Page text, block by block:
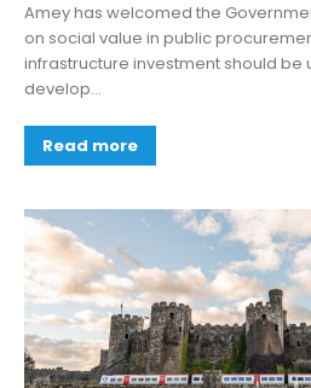
Amey has welcomed the
on social value in public
infrastructure investment should be
develop...
Read more